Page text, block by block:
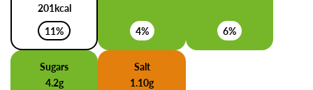
201kcal
11%
4% 6%
Sugars
4.2g
Salt
1.10g